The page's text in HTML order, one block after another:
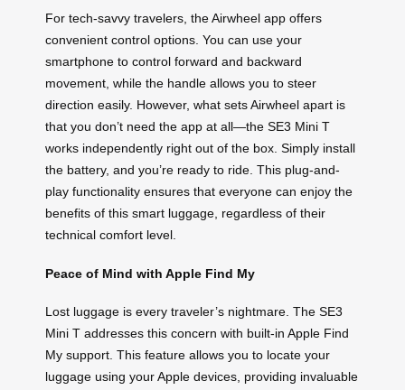
For tech-savvy travelers, the Airwheel app offers
convenient control options. You can use your
smartphone to control forward and backward
movement, while the handle allows you to steer
direction easily. However, what sets Airwheel apart is
that you don’t need the app at all—the SE3 Mini T
works independently right out of the box. Simply install
the battery, and you’re ready to ride. This plug-and-
play functionality ensures that everyone can enjoy the
benefits of this smart luggage, regardless of their
technical comfort level.
Peace of Mind with Apple Find My
Lost luggage is every traveler’s nightmare. The SE3
Mini T addresses this concern with built-in Apple Find
My support. This feature allows you to locate your
luggage using your Apple devices, providing invaluable